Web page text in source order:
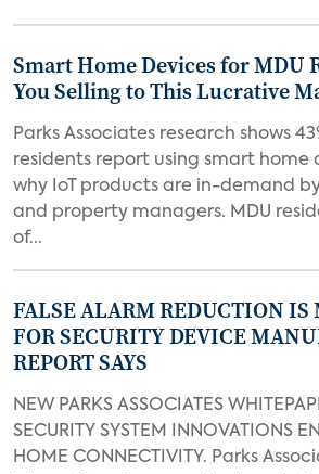
Smart Home Devices for MDU
You Selling to This Lucrative
Parks Associates research shows
residents report using smart home
why IoT products are in-demand
and property managers. MDU
of...
FALSE ALARM REDUCTION IS
FOR SECURITY DEVICE
REPORT SAYS
NEW PARKS ASSOCIATES
SECURITY SYSTEM INNOVATIONS
HOME CONNECTIVITY. Parks